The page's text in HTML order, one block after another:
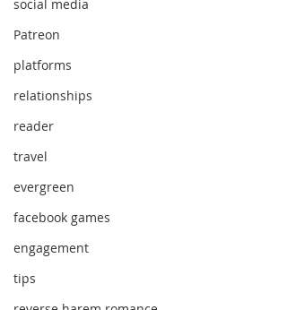
social media
Patreon
platforms
relationships
reader
travel
evergreen
facebook games
engagement
tips